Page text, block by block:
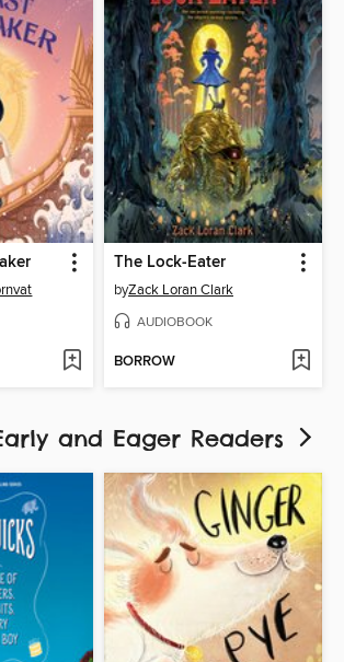
The Lock-Eater
byZack Loran Clark
AUDIOBOOK
BORROW
and Eager Readers